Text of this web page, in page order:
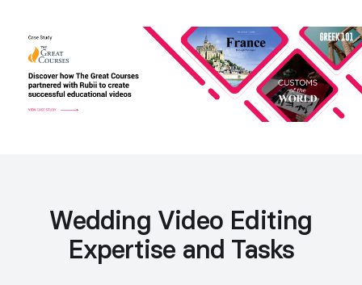
Wedding Video Editing
Expertise and Tasks